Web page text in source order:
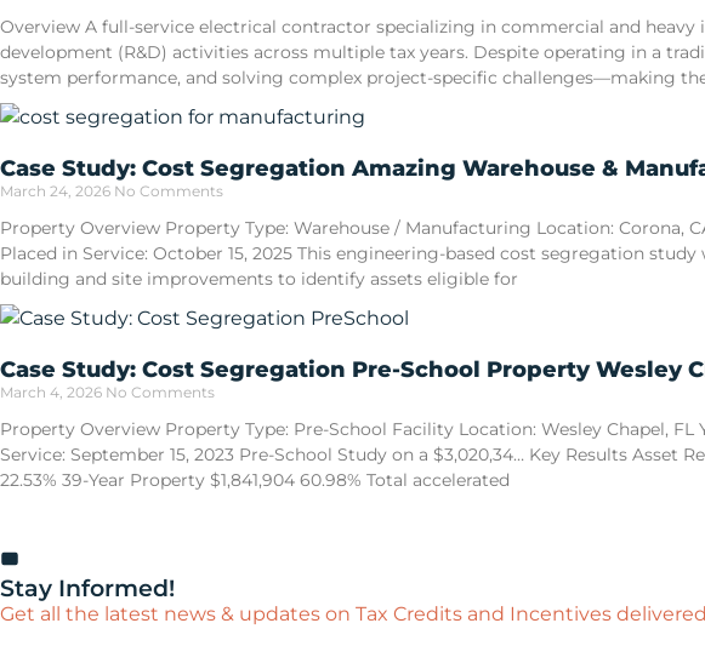
Overview A full-service electrical contractor specializing in commercial and
development (R&D) activities across multiple tax years. Despite operating in a
system performance, and solving complex project-specific challenges—making
Case Study: Cost Segregation Amazing Warehouse &
March 24, 2026 No Comments
Property Overview Property Type: Warehouse / Manufacturing Location: Corona,
Placed in Service: October 15, 2025 This engineering-based cost segregation
building and site improvements to identify assets eligible for
Case Study: Cost Segregation Pre-School Property Wesley
March 4, 2026 No Comments
Property Overview Property Type: Pre-School Facility Location: Wesley Chapel, FL
Service: September 15, 2023 Pre-School Study on a $3,020,34… Key Results Asset
22.53% 39-Year Property $1,841,904 60.98% Total accelerated
Stay Informed!
Get all the latest news & updates on Tax Credits and Incentives